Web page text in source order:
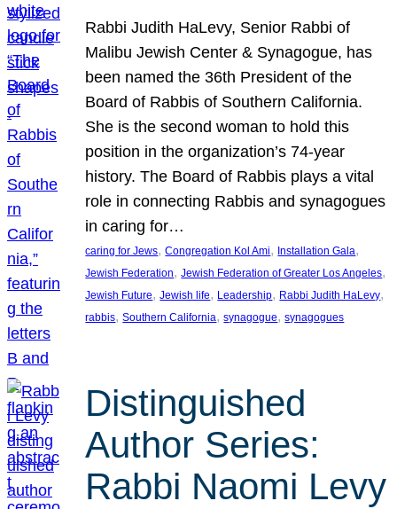
Rabbi Judith HaLevy, Senior Rabbi of
Malibu Jewish Center & Synagogue, has
been named the 36th President of the
Board of Rabbis of Southern California.
She is the second woman to hold this
position in the organization’s 74-year
history. The Board of Rabbis plays a vital
role in connecting Rabbis and synagogues
in caring for…
caring for Jews, Congregation Kol Ami, Installation Gala
Jewish Federation, Jewish Federation of Greater Los Angeles
Jewish Future, Jewish life, Leadership, Rabbi Judith HaLevy
rabbis, Southern California, synagogue, synagogues
Distinguished
Author Series:
Rabbi Naomi Levy